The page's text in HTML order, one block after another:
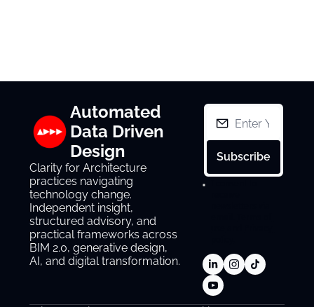
Automated
Data Driven
Design
Clarity for Architecture
practices navigating
technology change.
Independent insight,
structured advisory, and
practical frameworks across
BIM 2.0, generative design,
AI, and digital transformation.
Subscribe